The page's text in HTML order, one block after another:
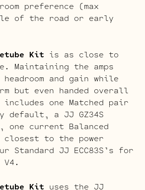
preference (max
of the road or early
Kit is as close to
Maintaining the amps
and gain while
but even handed overall
one Matched pair
default, a JJ GZ34S
current Balanced
closest to the power
Standard JJ ECC83S’s for
Kit uses the JJ